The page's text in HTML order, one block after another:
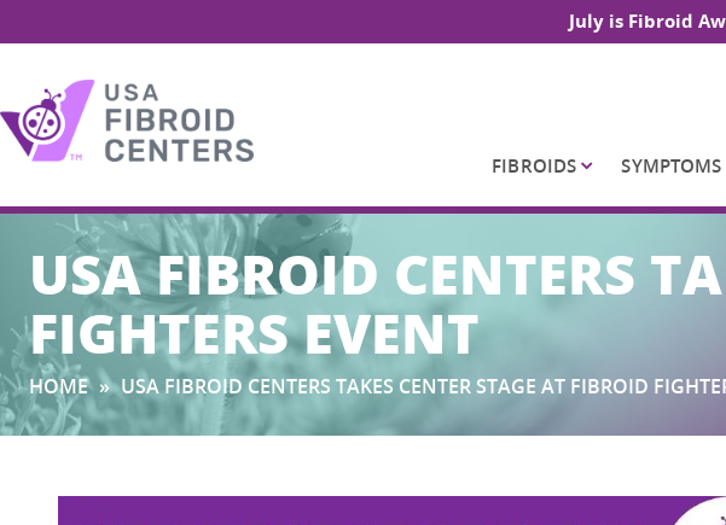
July is Fibroid
FIBROIDS SYMPTOMS
Search
for:
USA FIBROID CENTERS
FIGHTERS EVENT
HOME » USA FIBROID CENTERS TAKES CENTER STAGE AT FIBROID